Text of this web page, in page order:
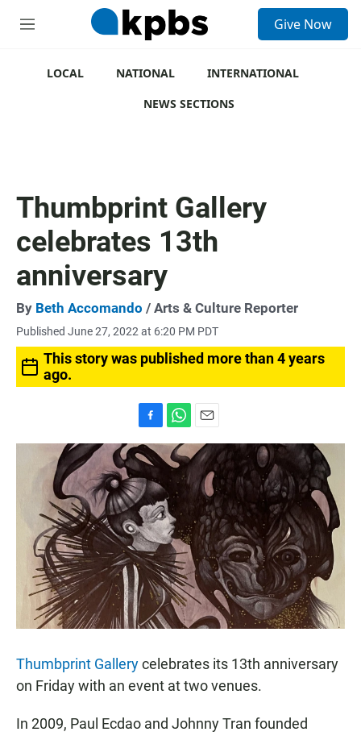
M
Give Now
LOCAL NATIONAL
INTERNATIONAL
NEWS SECTIONS
Thumbprint Gallery
celebrates 13th
anniversary
By Beth Accomando / Arts & Culture Reporter
Published June 27, 2022 at 6:20 PM PDT
This story was published more than 4 years
ago.
a
c
e
b
o
o
k
h
a
t
s
A
p
p
m
a
l
Thumbprint Gallerycelebrates its 13th anniversary
on Friday with an event at two venues.
In 2009, Paul Ecdao and Johnny Tran founded